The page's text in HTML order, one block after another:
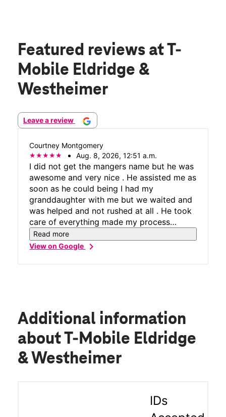
Featured reviews at T-
Mobile Eldridge &
Westheimer
Leave a review
Courtney Montgomery
Aug. 8, 2026, 12:51 a.m.
I did not get the mangers name but he was
awesome and very nice . He assisted me as
soon as he could being I had my
granddaughter with me but we waited and
was helped and not rushed at all . He took
care of everything made my process
smooth
Read more
View on Googlechevron_right
Additional information
about T-Mobile Eldridge
& Westheimer
IDs